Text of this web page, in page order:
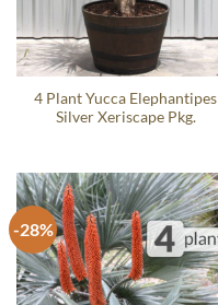
4 Plant Yucca Elephantipes
Silver Xeriscape Pkg.
-28%